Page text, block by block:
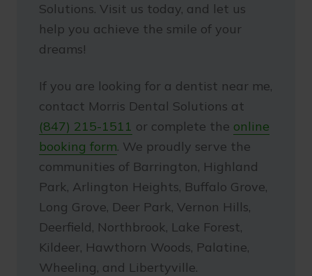
Solutions. Visit us today, and let us
help you achieve the smile of your
dreams!
If you are looking for a dentist near me,
contact Morris Dental Solutions at
(847) 215-1511 or complete the online
booking form. We proudly serve the
communities of Barrington, Highland
Park, Arlington Heights, Buffalo Grove,
Long Grove, Deer Park, Vernon Hills,
Deerfield, Northbrook, Lake Forest,
Kildeer, Hawthorn Woods, Palatine,
Wheeling, and Libertyville.